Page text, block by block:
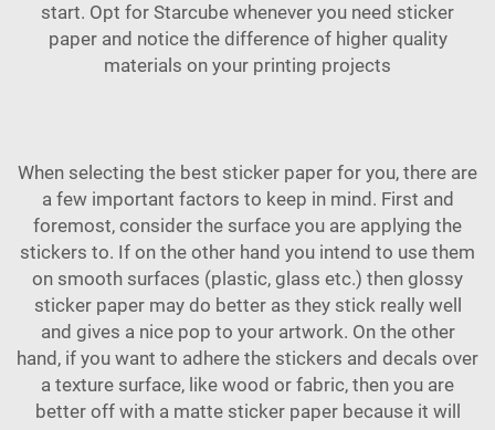
start. Opt for Starcube whenever you need sticker
paper and notice the difference of higher quality
materials on your printing projects
When selecting the best sticker paper for you, there are
a few important factors to keep in mind. First and
foremost, consider the surface you are applying the
stickers to. If on the other hand you intend to use them
on smooth surfaces (plastic, glass etc.) then glossy
sticker paper may do better as they stick really well
and gives a nice pop to your artwork. On the other
hand, if you want to adhere the stickers and decals over
a texture surface, like wood or fabric, then you are
better off with a matte sticker paper because it will